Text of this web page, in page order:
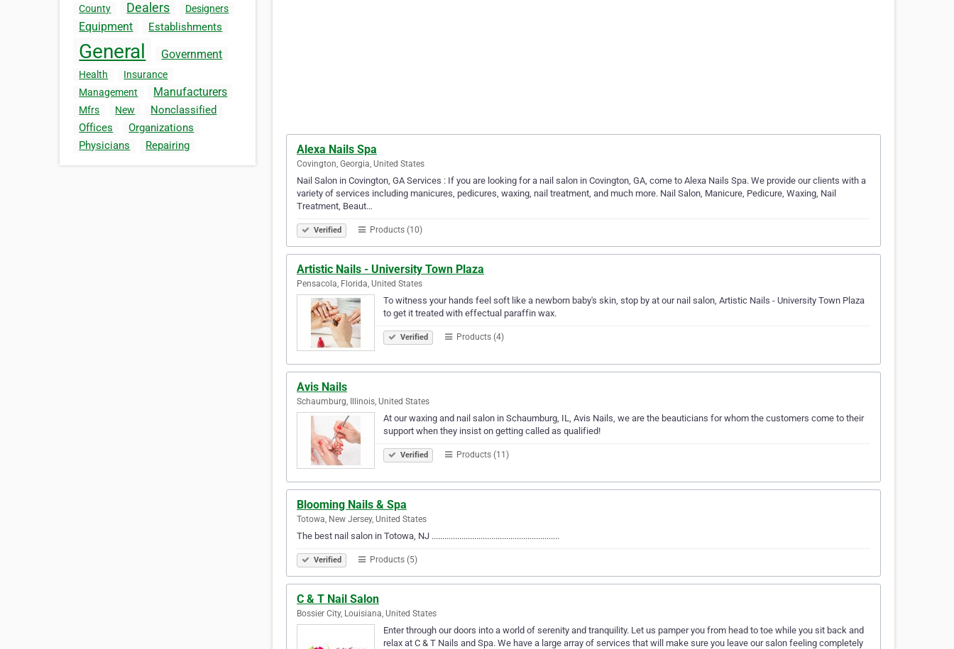
County Dealers Designers
Equipment Establishments
General Government
Health
Insurance
Management
Manufacturers
Mfrs New
Nonclassified
Offices
Organizations
Physicians
Repairing Alexa Nails Spa
Covington, Georgia, United States
Nail Salon in Covington, GA Services : If you are looking for a nail salon in Covington, GA, come to Alexa Nails Spa. We provide our clients with a
variety of services including manicures, pedicures, waxing, nail treatment, and much more. Nail Salon, Manicure, Pedicure, Waxing, Nail
Treatment, Beaut…
Verified Products (10)
Artistic Nails - University Town Plaza
Pensacola, Florida, United States
To witness your hands feel soft like a newborn baby's skin, stop by at our nail salon, Artistic Nails - University Town Plaza
to get it treated with effectual paraffin wax.
Verified Products (4)
Avis Nails
Schaumburg, Illinois, United States
At our waxing and nail salon in Schaumburg, IL, Avis Nails, we are the beauticians for whom the customers come to their
support when they insist on getting called as qualified!
Verified Products (11)
Blooming Nails & Spa
Totowa, New Jersey, United States
The best nail salon in Totowa, NJ ............................................................
Verified Products (5)
C & T Nail Salon
Bossier City, Louisiana, United States
Enter through our doors into a world of serenity and tranquility. Let us pamper you from head to toe while you sit back and
relax at C & T Nails and Spa. We have a large array of services that will make sure you leave our salon feeling completely